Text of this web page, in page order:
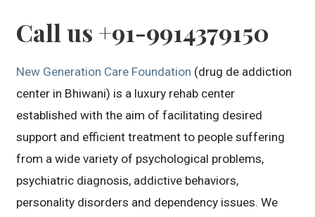
Call us +91-9914379150
New Generation Care Foundation (drug de addiction
center in Bhiwani) is a luxury rehab center
established with the aim of facilitating desired
support and efficient treatment to people suffering
from a wide variety of psychological problems,
psychiatric diagnosis, addictive behaviors,
personality disorders and dependency issues. We